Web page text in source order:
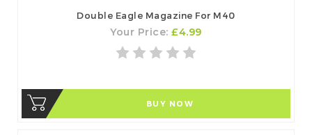
Double Eagle Magazine For M40
Your Price:£4.99
BUY NOW